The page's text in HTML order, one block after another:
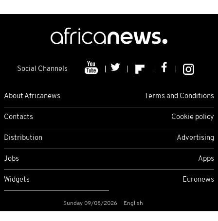
Social Channels
About Africanews Terms and Conditions
Contacts Cookie policy
Distribution Advertising
Jobs Apps
Widgets Euronews
Sunday 09/08/2026